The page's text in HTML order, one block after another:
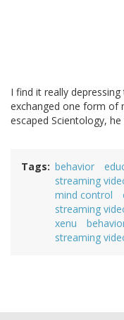
I find it really
exchanged one form of
escaped Scientology,
Tags behavior
streaming
mind control
streaming
xenu
streaming